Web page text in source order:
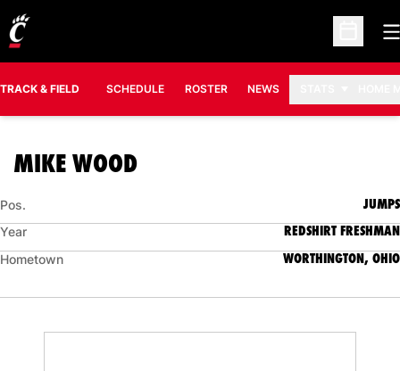
Open
TRACK & FIELD SCHEDULE ROSTER NEWS
MIKE WOODSEASON 2015-16
Pos. JUMPS
Year REDSHIRT FRESHMAN
Hometown WORTHINGTON, OHIO